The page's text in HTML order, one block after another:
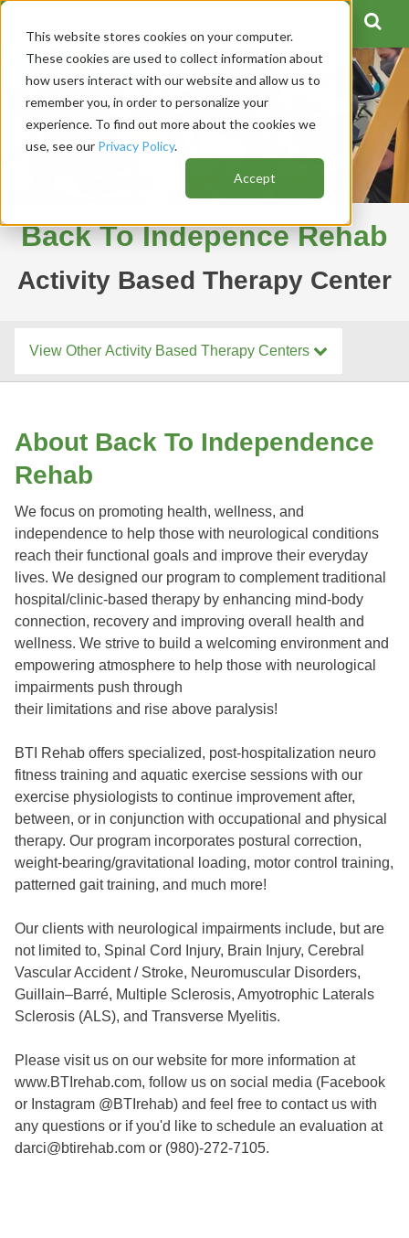
This website stores cookies on your computer.
These cookies are used to collect information about
how users interact with our website and allow us to
remember you, in order to personalize your
experience. To find out more about the cookies we
use, see our Privacy Policy.
Accept
Back To Indepence Rehab
Activity Based Therapy Center
View Other Activity Based Therapy Centers
About Back To Independence
Rehab
We focus on promoting health, wellness, and
independence to help those with neurological conditions
reach their functional goals and improve their everyday
lives. We designed our program to complement traditional
hospital/clinic-based therapy by enhancing mind-body
connection, recovery and improving overall health and
wellness. We strive to build a welcoming environment and
empowering atmosphere to help those with neurological
impairments push through
their limitations and rise above paralysis!
BTI Rehab offers specialized, post-hospitalization neuro
fitness training and aquatic exercise sessions with our
exercise physiologists to continue improvement after,
between, or in conjunction with occupational and physical
therapy. Our program incorporates postural correction,
weight-bearing/gravitational loading, motor control training,
patterned gait training, and much more!
Our clients with neurological impairments include, but are
not limited to, Spinal Cord Injury, Brain Injury, Cerebral
Vascular Accident / Stroke, Neuromuscular Disorders,
Guillain–Barré, Multiple Sclerosis, Amyotrophic Laterals
Sclerosis (ALS), and Transverse Myelitis.
Please visit us on our website for more information at
www.BTIrehab.com, follow us on social media (Facebook
or Instagram @BTIrehab) and feel free to contact us with
any questions or if you'd like to schedule an evaluation at
darci@btirehab.com or (980)-272-7105.